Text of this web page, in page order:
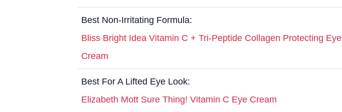
Best Non-Irritating Formula:
Bliss Bright Idea Vitamin C + Tri-Peptide Collagen Protecting Eye
Cream
Best For A Lifted Eye Look:
Elizabeth Mott Sure Thing! Vitamin C Eye Cream